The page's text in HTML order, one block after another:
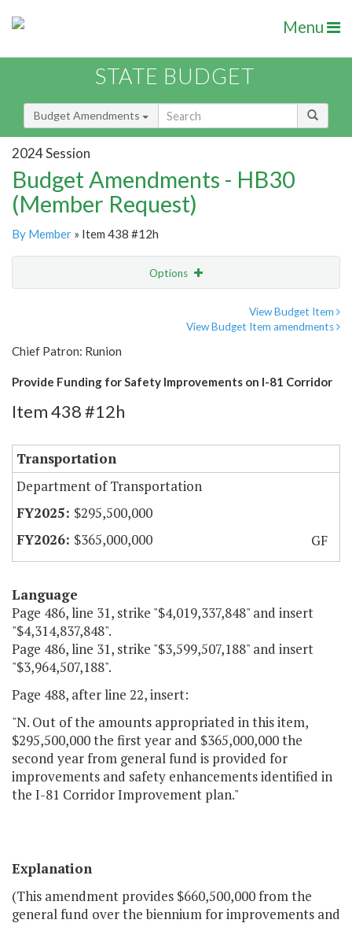
Menu
STATE BUDGET
Budget Amendments
2024 Session
Budget Amendments - HB30
(Member Request)
By Member » Item 438 #12h
Options
View Budget Item
View Budget Item amendments
Chief Patron: Runion
Provide Funding for Safety Improvements on I-81 Corridor
Item 438 #12h
Transportation
Department of Transportation
$295,500,000
$365,000,000
GF
Language
Page 486, line 31, strike "$4,019,337,848" and insert
"$4,314,837,848".
Page 486, line 31, strike "$3,599,507,188" and insert
"$3,964,507,188".
Page 488, after line 22, insert:
"N. Out of the amounts appropriated in this item,
$295,500,000 the first year and $365,000,000 the
second year from general fund is provided for
improvements and safety enhancements identified in
the I-81 Corridor Improvement plan."
Explanation
(This amendment provides $660,500,000 from the
general fund over the biennium for improvements and